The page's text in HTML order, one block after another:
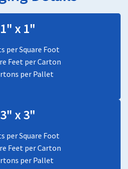
1" x 1"
per Square Foot
Feet per Carton
per Pallet
3" x 3"
per Square Foot
Feet per Carton
per Pallet